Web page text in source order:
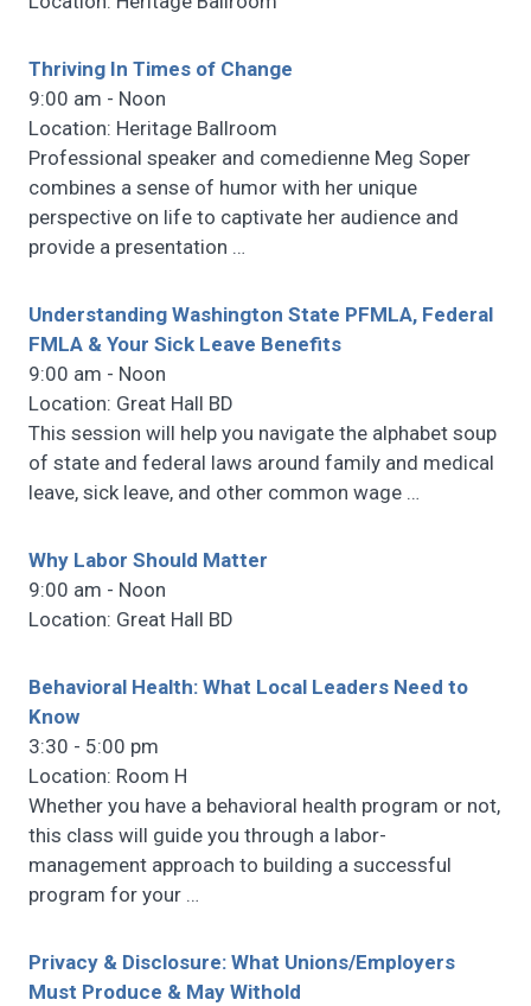
Thriving In Times of Change
9:00 am - Noon
Location: Heritage Ballroom
Professional speaker and comedienne Meg Soper
combines a sense of humor with her unique
perspective on life to captivate her audience and
provide a presentation …
Understanding Washington State PFMLA, Federal
FMLA & Your Sick Leave Benefits
9:00 am - Noon
Location: Great Hall BD
This session will help you navigate the alphabet soup
of state and federal laws around family and medical
leave, sick leave, and other common wage …
Why Labor Should Matter
9:00 am - Noon
Location: Great Hall BD
Behavioral Health: What Local Leaders Need to
Know
3:30 - 5:00 pm
Location: Room H
Whether you have a behavioral health program or not,
this class will guide you through a labor-
management approach to building a successful
program for your …
Privacy & Disclosure: What Unions/Employers
Must Produce & May Withold